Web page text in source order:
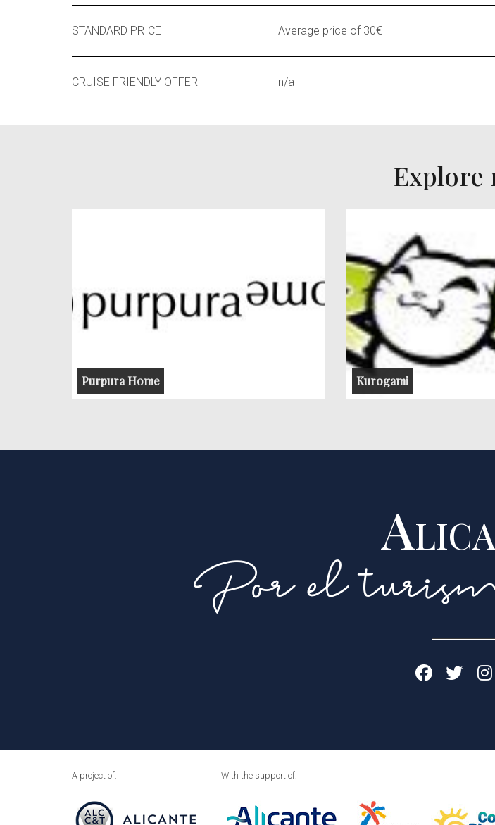
STANDARD PRICE Average price of 30€
CRUISE FRIENDLY OFFER n/a
Explore
Purpura Home Kurogami
Por el
A project of:
With the support of: